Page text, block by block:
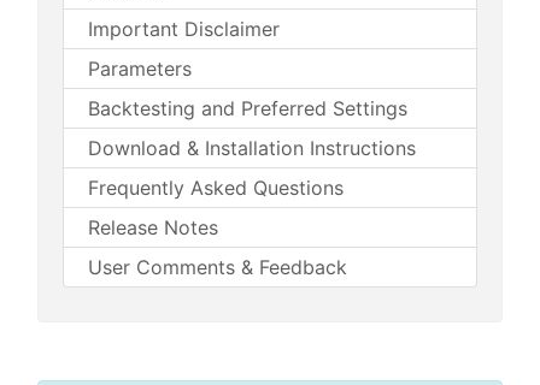
Important Disclaimer
Parameters
Backtesting and Preferred Settings
Download & Installation Instructions
Frequently Asked Questions
Release Notes
User Comments & Feedback